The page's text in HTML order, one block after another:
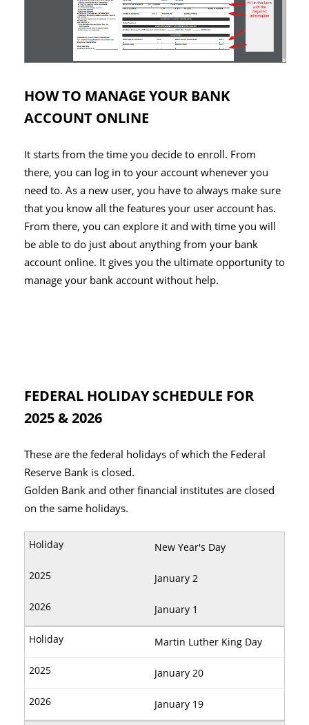
HOW TO MANAGE YOUR BANK
ACCOUNT ONLINE
It starts from the time you decide to enroll. From
there, you can log in to your account whenever you
need to. As a new user, you have to always make sure
that you know all the features your user account has.
From there, you can explore it and with time you will
be able to do just about anything from your bank
account online. It gives you the ultimate opportunity to
manage your bank account without help.
FEDERAL HOLIDAY SCHEDULE FOR
2025 & 2026
These are the federal holidays of which the Federal
Reserve Bank is closed.
Golden Bank and other financial institutes are closed
on the same holidays.
New Year's Day
January 2
January 1
Martin Luther King Day
January 20
January 19